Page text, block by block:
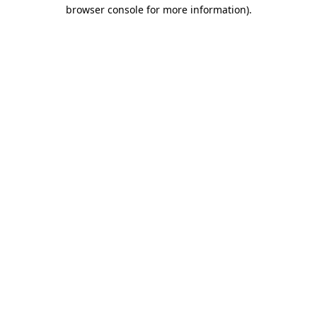
browser console for more information).